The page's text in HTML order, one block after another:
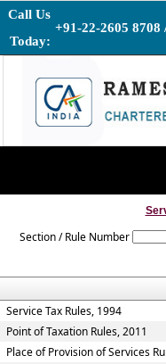
Call Us
Today:
+91-22-2605 8708
Section / Rule Number
Service Tax Rules, 1994
Point of Taxation Rules, 2011
Place of Provision of Services